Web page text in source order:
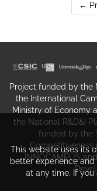
←
Project funded by the
the International
Ministry of Economy
the National R&D&I
funded by the
INNOCAMPUS
This website uses its
better experience
at any time. If you